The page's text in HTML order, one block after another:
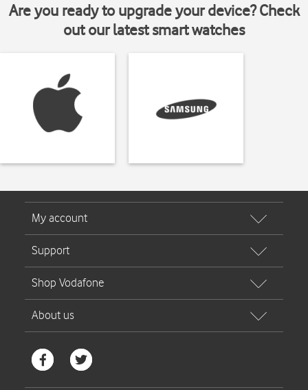
Are you ready to upgrade your device? Check
out our latest smart watches